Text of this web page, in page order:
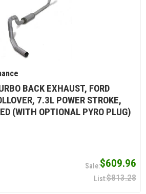
BACK EXHAUST, FORD
7.3L POWER STROKE,
(WITH OPTIONAL PYRO PLUG)
$609.96
$813.28